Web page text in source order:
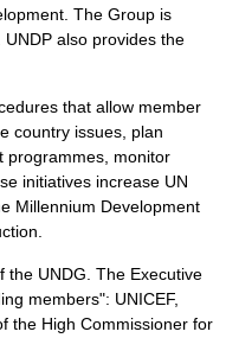
The Group is
also provides the
that allow member
country issues, plan
programmes, monitor
initiatives increase UN
Millennium Development
the UNDG. The Executive
members": UNICEF,
the High Commissioner for